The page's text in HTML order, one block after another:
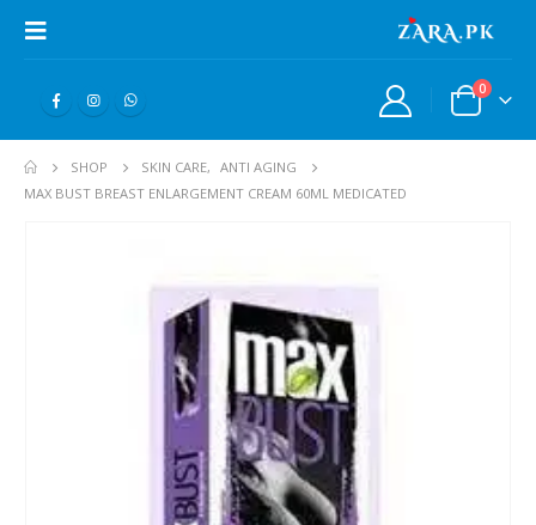
0
SHOP SKIN CARE,
ANTI AGING
MAX BUST BREAST ENLARGEMENT CREAM 60ML MEDICATED